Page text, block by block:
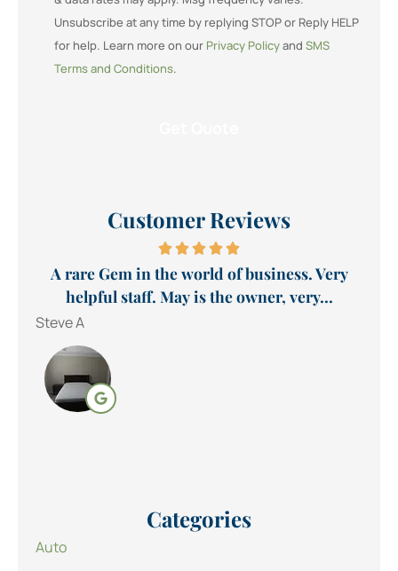
Unsubscribe at any time by replying STOP or Reply HELP
for help. Learn more on our Privacy Policyand SMS
Terms and Conditions.
Customer Reviews
A rare Gem in the world of business. Very
helpful staff. May is the owner, very...
Steve A
Categories
Auto